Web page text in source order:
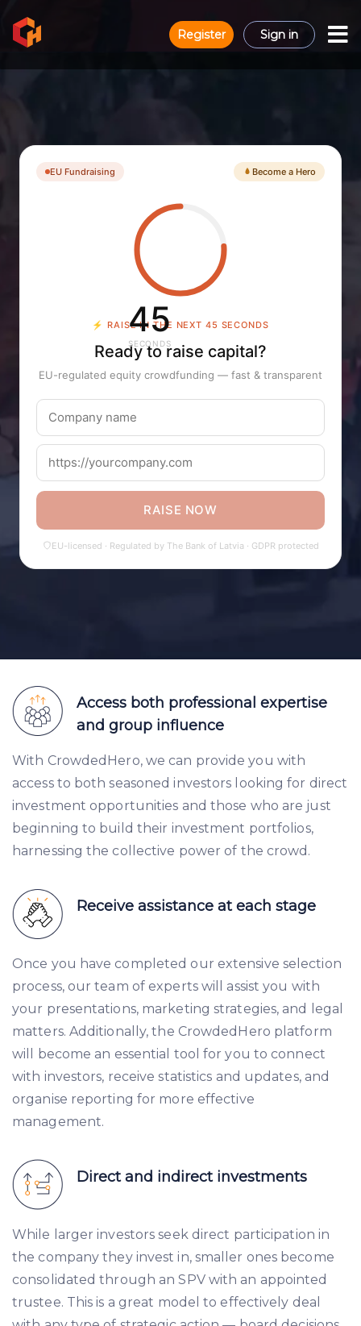
Register Sign in
EU Fundraising Become a Hero
44
SECONDS
⚡RAISE IN THE NEXT 44 SECONDS
Ready to raise capital?
EU-regulated equity crowdfunding — fast & transparent
RAISE NOW
EU-licensed · Regulated by The Bank of Latvia · GDPR protected
Access both professional expertise
and group influence
With CrowdedHero, we can provide you with
access to both seasoned investors looking for direct
investment opportunities and those who are just
beginning to build their investment portfolios,
harnessing the collective power of the crowd.
Receive assistance at each stage
Once you have completed our extensive selection
process, our team of experts will assist you with
your presentations, marketing strategies, and legal
matters. Additionally, the CrowdedHero platform
will become an essential tool for you to connect
with investors, receive statistics and updates, and
organise reporting for more effective
management.
Direct and indirect investments
While larger investors seek direct participation in
the company they invest in, smaller ones become
consolidated through an SPV with an appointed
trustee. This is a great model to effectively deal